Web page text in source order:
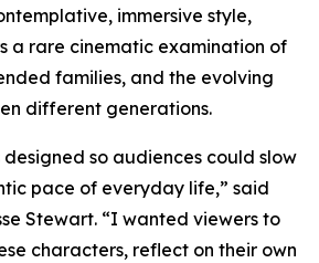
immersive style,
a rare cinematic examination of
families, and the evolving
different generations.
designed so audiences could slow
pace of everyday life,” said
Stewart. “I wanted viewers to
characters, reflect on their own